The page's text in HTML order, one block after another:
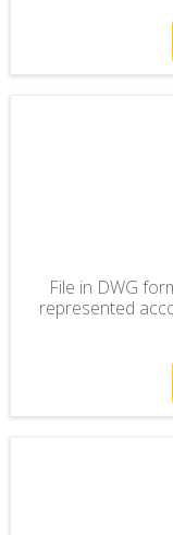
File in DWG
represented